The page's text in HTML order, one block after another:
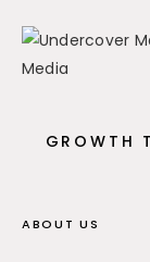
GROWTH
ABOUT US